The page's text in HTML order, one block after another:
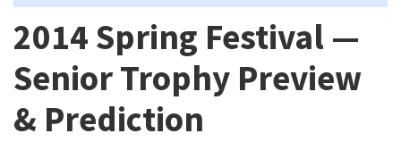
2014 Spring Festival —
Senior Trophy Preview
& Prediction